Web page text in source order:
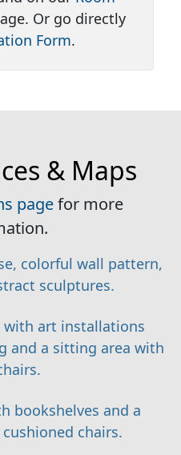
Or go directly
Form.
& Maps
pagefor more